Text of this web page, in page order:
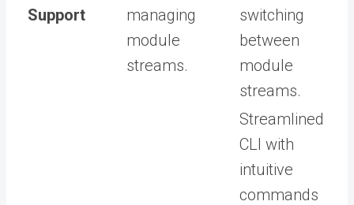
Support
managing
module
streams.
switching
between
module
streams.
Streamlined
CLI with
intuitive
commands